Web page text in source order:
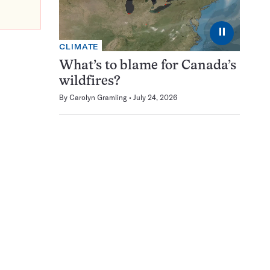
⏸
CLIMATE
What’s to blame for Canada’s
wildfires?
By Carolyn Gramling July 24, 2026